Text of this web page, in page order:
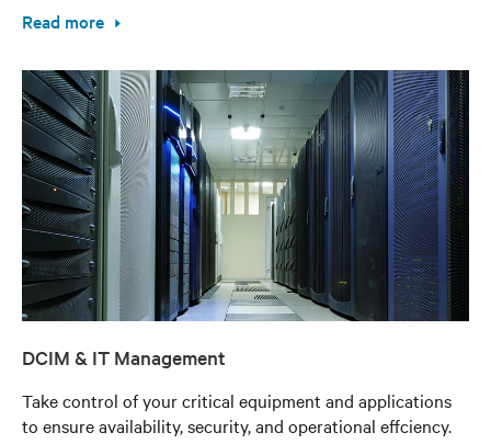
Read more
DCIM & IT Management
Take control of your critical equipment and applications
to ensure availability, security, and operational effciency.